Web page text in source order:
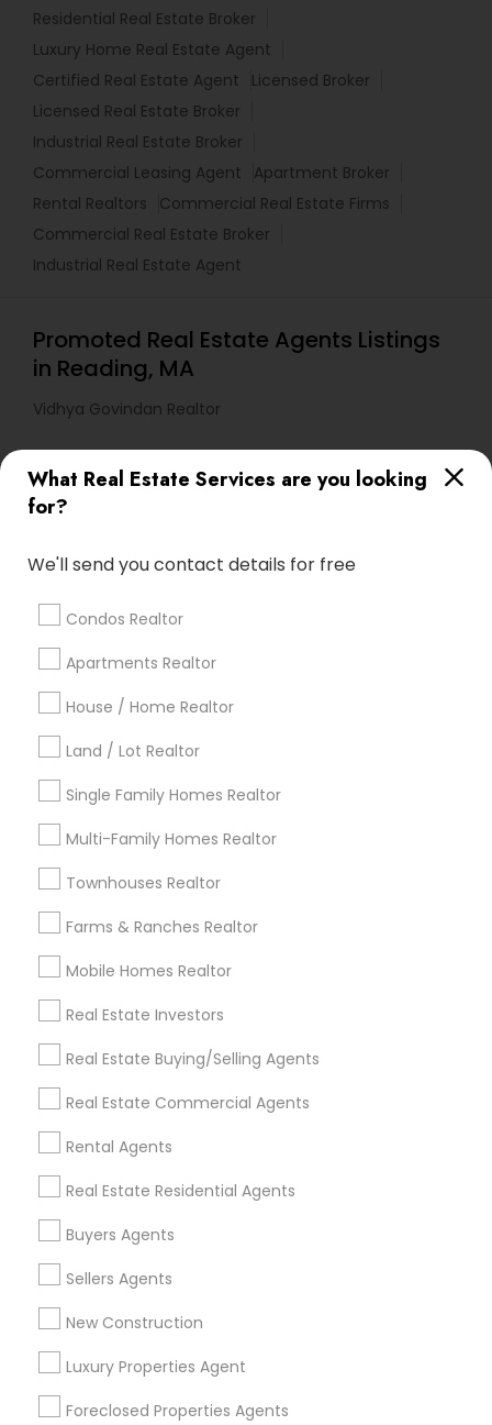
What Real Estate Services are you looking
for?
We'll send you contact details for free
Condos Realtor
Apartments Realtor
House / Home Realtor
Land / Lot Realtor
Single Family Homes Realtor
Multi-Family Homes Realtor
Townhouses Realtor
Farms & Ranches Realtor
Mobile Homes Realtor
Real Estate Investors
Real Estate Buying/Selling Agents
Real Estate Commercial Agents
Rental Agents
Real Estate Residential Agents
Buyers Agents
Sellers Agents
New Construction
Luxury Properties Agent
Foreclosed Properties Agents
Residential Real Estate Broker
Luxury Home Real Estate Agent
Certified Real Estate Agent
Licensed Broker
Licensed Real Estate Broker
Industrial Real Estate Broker
Commercial Leasing Agent
Apartment Broker
Rental Realtors
Commercial Real Estate Firms
Commercial Real Estate Broker
Industrial Real Estate Agent
Promoted Real Estate Agents Listings
in Reading, MA
Vidhya Govindan Realtor
Find Local Real Estate Agents in
Popular Metros
Atlanta Metro Area
Austin Metro Area
calgary metro area
Cincinnati Metro Area
Detroit Metro Area
Indianapolis Metro Area Inland Empire Area
Kansas City Metro Area
Useful Links
Badge
Find and Post Ads
Get IT Training
Find Events & Tickets
Corporate
+1-512-788-5300
us.sulekha@sulekha.com
Stay Connected